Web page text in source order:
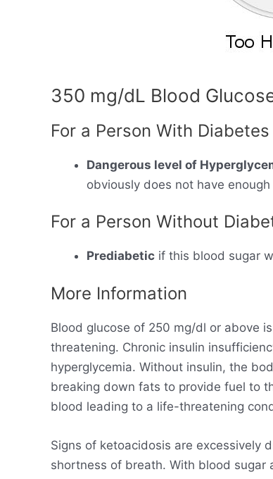
350 mg/dL Blood
For a Person With Diabetes
Dangerous level of
obviously does not have
For a Person Without
Prediabetic if this blood sugar
More Information
Blood glucose of 250 mg/dl or above
threatening. Chronic insulin
hyperglycemia. Without insulin, the
breaking down fats to provide fuel to
blood leading to a life-threatening
Signs of ketoacidosis are excessively
shortness of breath. With blood